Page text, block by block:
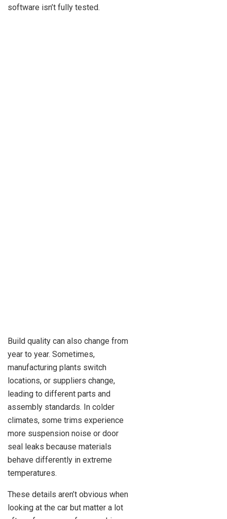
software isn’t fully tested.
Build quality can also change from
year to year. Sometimes,
manufacturing plants switch
locations, or suppliers change,
leading to different parts and
assembly standards. In colder
climates, some trims experience
more suspension noise or door
seal leaks because materials
behave differently in extreme
temperatures.
These details aren’t obvious when
looking at the car but matter a lot